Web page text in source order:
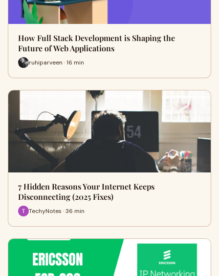
How Full Stack Development is Shaping the
Future of Web Applications
ruhiparveen · 16 min
7 Hidden Reasons Your Internet Keeps
Disconnecting (2025 Fixes)
TechyNotes · 36 min